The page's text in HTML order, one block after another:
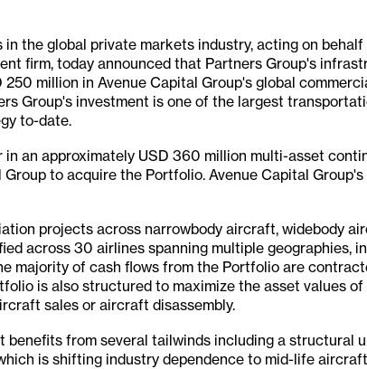
the global private markets industry, acting on
firm, today announced that Partners Group's
million in Avenue Capital Group's global
Group's investment is one of the largest
to-date.
in an approximately USD 360 million multi-asset
to acquire the Portfolio. Avenue Capital
projects across narrowbody aircraft, widebody
across 30 airlines spanning multiple geographies,
majority of cash flows from the Portfolio are
is also structured to maximize the asset values
sales or aircraft disassembly.
benefits from several tailwinds including a structural
is shifting industry dependence to mid-life